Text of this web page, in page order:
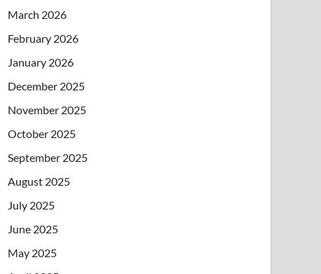
March 2026
February 2026
January 2026
December 2025
November 2025
October 2025
September 2025
August 2025
July 2025
June 2025
May 2025